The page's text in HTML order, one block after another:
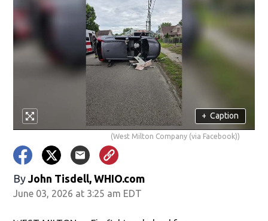
+ Caption
(West Milton Company (via Facebook))
By John Tisdell, WHIO.com
June 03, 2026 at 3:25 am EDT